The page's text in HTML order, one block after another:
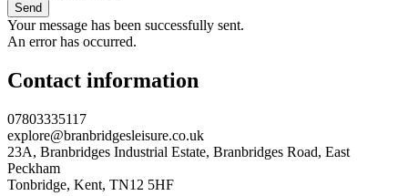
Send
Your message has been successfully sent.
An error has occurred.
Contact information
07803335117
explore@branbridgesleisure.co.uk
23A, Branbridges Industrial Estate, Branbridges Road, East
Peckham
Tonbridge, Kent, TN12 5HF